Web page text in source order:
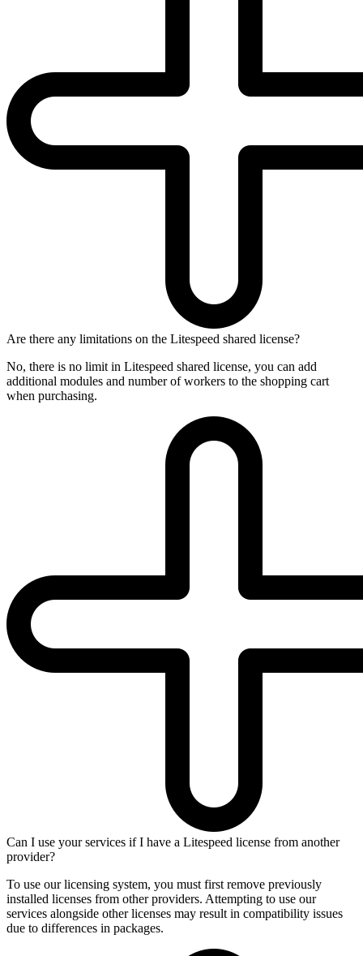
Are there any limitations on the Litespeed shared license?
No, there is no limit in Litespeed shared license, you can add
additional modules and number of workers to the shopping cart
when purchasing.
Can I use your services if I have a Litespeed license from another
provider?
To use our licensing system, you must first remove previously
installed licenses from other providers. Attempting to use our
services alongside other licenses may result in compatibility issues
due to differences in packages.